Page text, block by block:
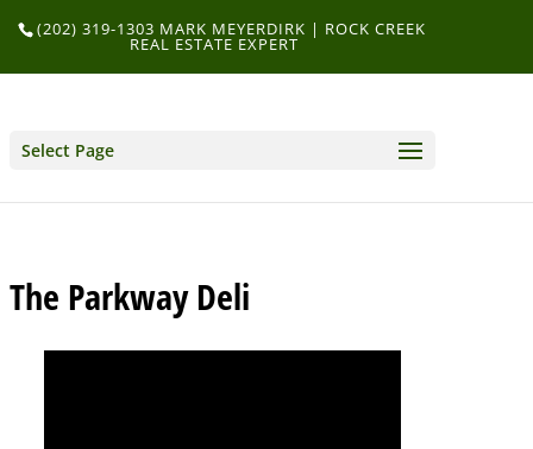
(202) 319-1303 MARK MEYERDIRK | ROCK CREEK
REAL ESTATE EXPERT
Select Page
The Parkway Deli